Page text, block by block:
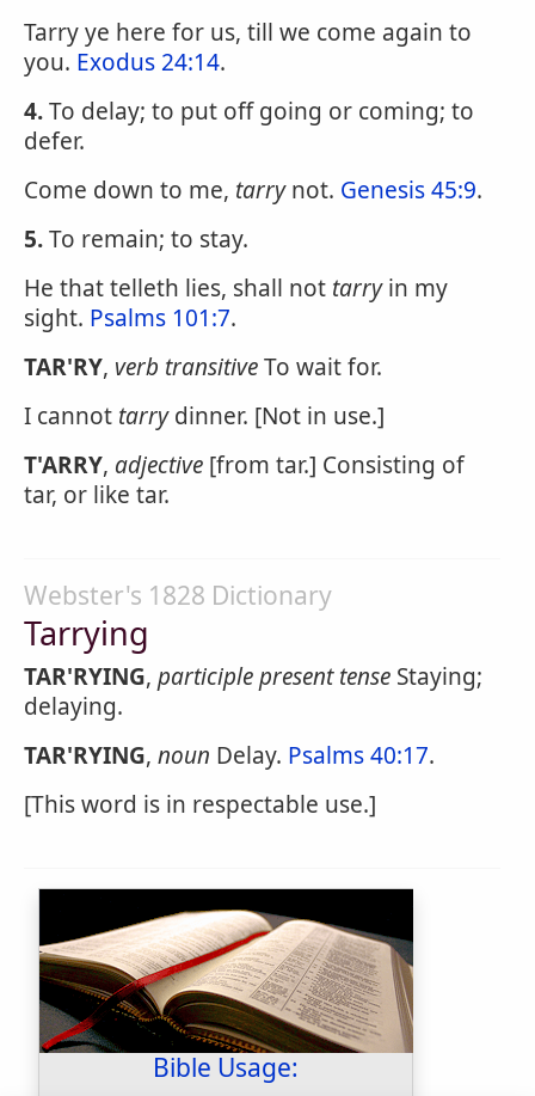
Tarry ye here for us, till we come again to
you. Exodus 24:14.
4.To delay; to put off going or coming; to
defer.
Come down to me, tarrynot. Genesis 45:9.
5.To remain; to stay.
He that telleth lies, shall not tarryin my
sight. Psalms 101:7.
TAR'RY, verb transitiveTo wait for.
I cannot tarrydinner. [Not in use.]
T'ARRY, adjective [from tar.] Consisting of
tar, or like tar.
Webster's 1828 Dictionary
Tarrying
TAR'RYING, participle present tense Staying;
delaying.
TAR'RYING, noun Delay. Psalms 40:17.
[This word is in respectable use.]
Bible Usage: